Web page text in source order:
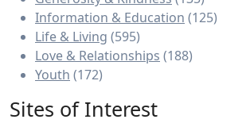
Information & Education (125)
Life & Living (595)
Love & Relationships (188)
Youth (172)
Sites of Interest